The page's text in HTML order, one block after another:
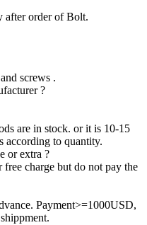
after order of Bolt.
screws .
?
are in stock. or it is 10-15
according to quantity.
or extra ?
charge but do not pay the
Payment>=1000USD,